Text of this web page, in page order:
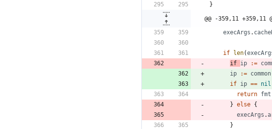
}
@@ -359,11
execArgs .
if len(
if ip :=
ip
:= common
if ip == nil
return fmt
} else {
execArgs .
}